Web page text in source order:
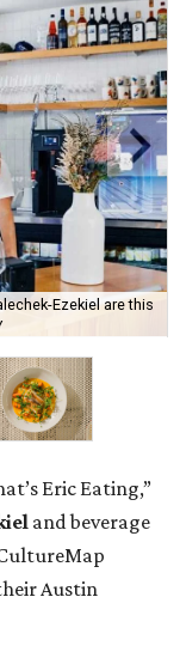
Ezekiel are this
Eric Eating,”
and beverage
Austin